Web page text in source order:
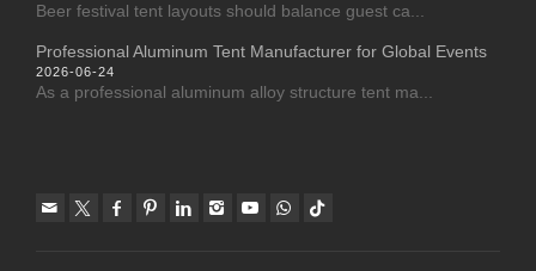
Beer festival tent layouts should balance guest ca...
Professional Aluminum Tent Manufacturer for Global Events
2026-06-24
As a professional aluminum alloy structure tent ma...